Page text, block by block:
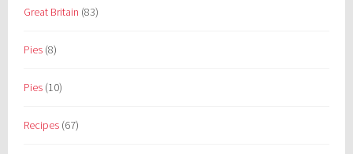
Great Britain (83)
Pies (8)
Pies (10)
Recipes (67)